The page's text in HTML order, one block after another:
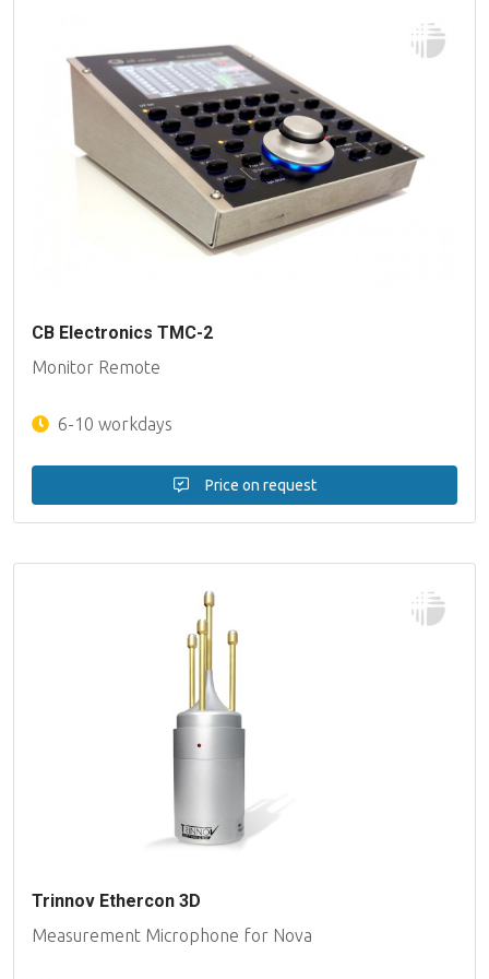
CB Electronics TMC-2
Monitor Remote
6-10 workdays
Price on request
Trinnov Ethercon 3D
Measurement Microphone for Nova